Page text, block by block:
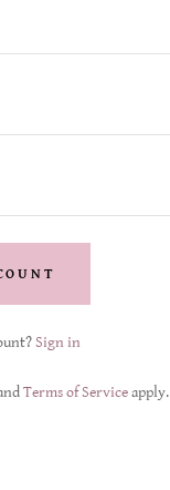
Sign in
Terms of Serviceapply.